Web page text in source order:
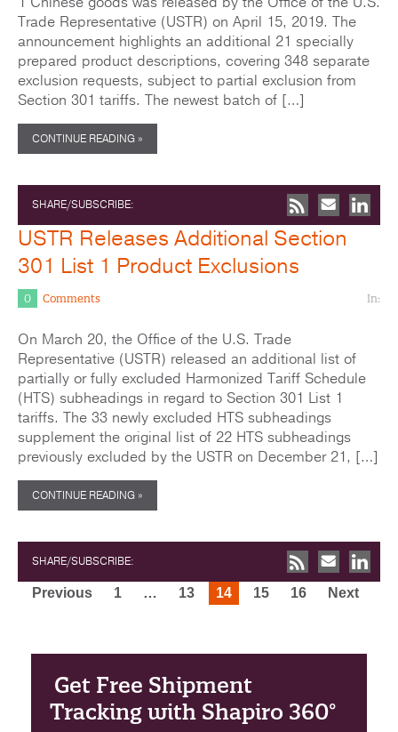
Trade Representative (USTR) on April 15, 2019. The
announcement highlights an additional 21 specially
prepared product descriptions, covering 348 separate
exclusion requests, subject to partial exclusion from
Section 301 tariffs. The newest batch of […]
CONTINUE READING »
SHARE/SUBSCRIBE:
USTR Releases Additional Section
301 List 1 Product Exclusions
0 Comments In:
On March 20, the Office of the U.S. Trade
Representative (USTR) released an additional list of
partially or fully excluded Harmonized Tariff Schedule
(HTS) subheadings in regard to Section 301 List 1
tariffs. The 33 newly excluded HTS subheadings
supplement the original list of 22 HTS subheadings
previously excluded by the USTR on December 21, […]
CONTINUE READING »
SHARE/SUBSCRIBE:
Posts
Previous 1 … 13 14 15 16 Next
Get Free Shipment
Tracking with Shapiro 360°